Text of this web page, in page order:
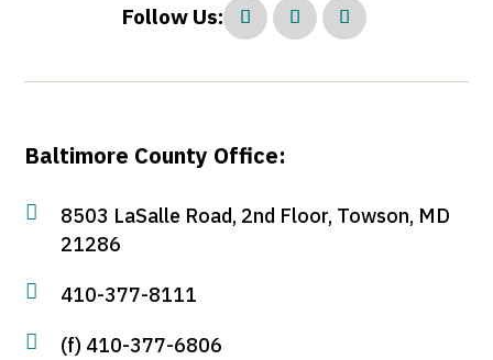
Follow Us:
Baltimore County Office:

8503 LaSalle Road, 2nd Floor, Towson, MD
21286
 410-377-8111
 (f) 410-377-6806